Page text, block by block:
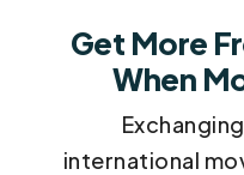
Get More
When
international